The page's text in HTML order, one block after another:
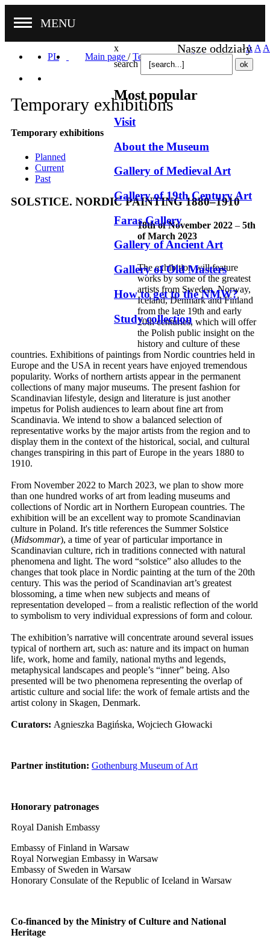
Nasze oddziały
MENU
x
search
Most popular
Visit
About the Museum
Gallery of Medieval Art
Gallery of 19th Century Art
Faras Gallery
Gallery of Ancient Art
Gallery of Old Masters
How to get to the NMW?
Study collection
A A A
PL
Main page / Temporary exhibitions/
Temporary exhibitions
Temporary exhibitions
Planned
Current
Past
SOLSTICE. NORDIC PAINTING 1880–1910
18th of November 2022 – 5th
of March 2023
The exhibition will feature
works by some of the greatest
artists from Sweden, Norway,
Iceland, Denmark and Finland
from the late 19th and early
20th centuries, which will offer
the Polish public insight on the
history and culture of these
countries. Exhibitions of paintings from Nordic countries held in
Europe and the USA in recent years have enjoyed tremendous
popularity. Works of northern artists appear in the permanent
collections of many major museums. The present fashion for
Scandinavian lifestyle, design and literature is just another
impetus for Polish audiences to learn about fine art from
Scandinavia. We intend to show a balanced selection of
representative works by the major artists from the region and to
display them in the context of the historical, social, and cultural
changes transpiring in this part of Europe in the years 1880 to
1910.
From November 2022 to March 2023, we plan to show more
than one hundred works of art from leading museums and
collections of Nordic art in Northern European countries. The
exhibition will be an excellent way to promote Scandinavian
culture in Poland. It's title references the Summer Solstice
(Midsommar), a time of year of particular importance in
Scandinavian culture, rich in traditions connected with natural
phenomena and light. The word “solstice” also alludes to the
changes that took place in Nordic painting at the turn of the 20th
century. This was the period of Scandinavian art’s greatest
blossoming, a time when new subjects and means of
representation developed – from a realistic reflection of the world
to symbolism to very individual expressions of form and colour.
The exhibition’s narrative will concentrate around several issues
typical of northern art, such as: nature and its impact on human
life, work, home and family, national myths and legends,
metaphysical landscapes and people’s “inner” being. Also
presented will be two phenomena representing the overlap of
artistic culture and social life: the work of female artists and the
artist colony in Skagen, Denmark.
Curators: Agnieszka Bagińska, Wojciech Głowacki
Partner institution: Gothenburg Museum of Art
Honorary patronages
Royal Danish Embassy
Embassy of Finland in Warsaw
Royal Norwegian Embassy in Warsaw
Embassy of Sweden in Warsaw
Honorary Consulate of the Republic of Iceland in Warsaw
Co-financed by the Ministry of Culture and National
Heritage